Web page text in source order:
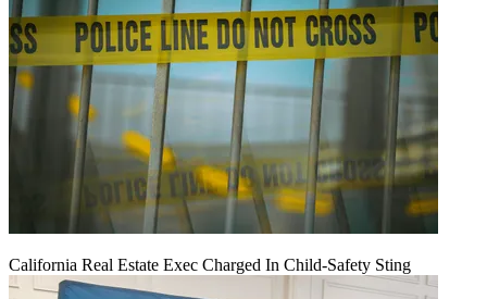
California Real Estate Exec Charged In Child-Safety Sting